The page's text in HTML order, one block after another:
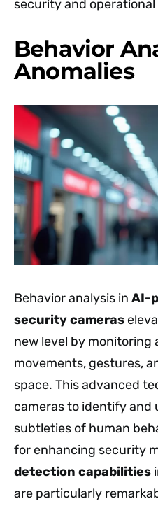
security and operational
Behavior
Anomalies
Behavior analysis in AI-
security cameras
new level by monitoring
movements, gestures,
space. This advanced
cameras to identify and
subtleties of human
for enhancing security
detection capabilities
are particularly